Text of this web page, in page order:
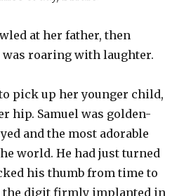
at her father, then
was roaring with laughter.
pick up her younger child,
hip. Samuel was golden-
and the most adorable
world. He had just turned
his thumb from time to
the digit firmly implanted in